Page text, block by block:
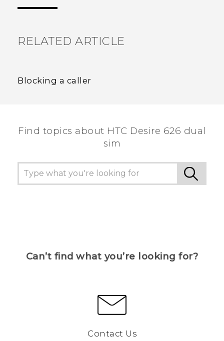
RELATED ARTICLE
Blocking a caller
Find topics about HTC Desire 626 dual
sim
Can’t find what you’re looking for?
Contact Us